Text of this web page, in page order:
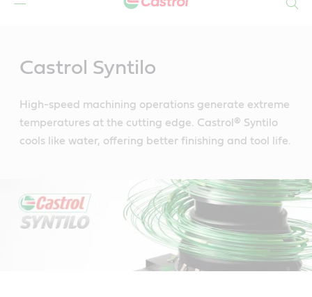
Castrol Syntilo
High-speed machining operations generate extreme
temperatures at the cutting edge. Castrol® Syntilo
cools like water, offering better finishing and tool life.